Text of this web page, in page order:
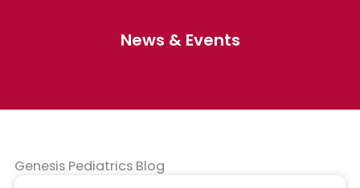
News & Events
Genesis Pediatrics Blog